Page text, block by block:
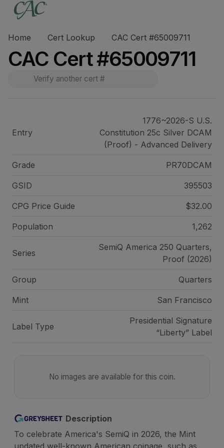
Home Cert Lookup CAC Cert #65009711
CAC Cert #65009711
Entry
1776~2026-S U.S.
Constitution 25c Silver DCAM
(Proof) - Advanced Delivery
Grade PR70DCAM
GSID 395503
CPG Price Guide $32.00
Population 1,262
Series
SemiQ America 250 Quarters,
Proof (2026)
Group Quarters
Mint San Francisco
Label Type
Presidential Signature
“Liberty” Label
No images are available for this coin.
Description
To celebrate America's SemiQ in 2026, the Mint
updated well-known American coinage, such as